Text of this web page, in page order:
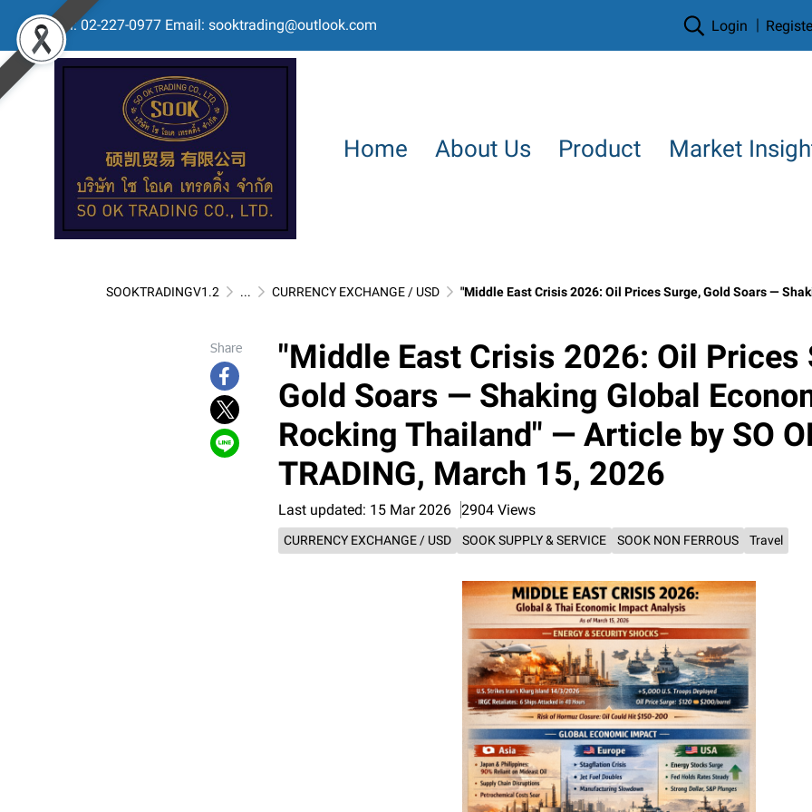
Tel: 02-227-0977 Email: sooktrading@outlook.com Login
Home About Us Product Market
SOOKTRADINGV1.2 ... CURRENCY EXCHANGE / USD "Middle East Crisis 2026: Oil Prices Surge, Gold Soars — Shaking Global Economy
Share
"Middle East Crisis 2026: Oil Prices
Gold Soars — Shaking Global
Rocking Thailand" — Article by SO
TRADING, March 15, 2026
Last updated: 15 Mar 2026 2904 Views
CURRENCY EXCHANGE / USD SOOK SUPPLY & SERVICE SOOK NON FERROUS Travel